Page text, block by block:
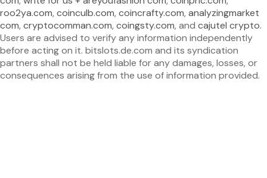
roo2ya.com, coinculb.com, coincrafty.com, analyzingmarket
com, cryptocomman.com, coingsty.com, and cajutel crypto.
Users are advised to verify any information independently
before acting on it. bitslots.de.com and its syndication
partners shall not be held liable for any damages, losses, or
consequences arising from the use of information provided.